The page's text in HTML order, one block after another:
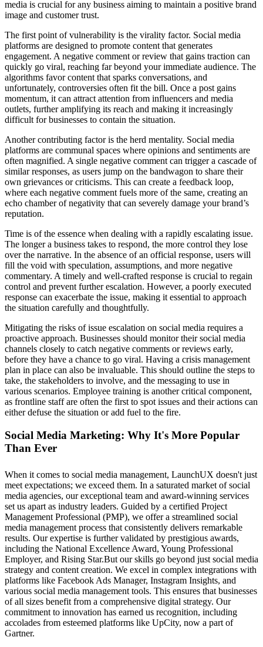
media is crucial for any business aiming to maintain a positive brand
image and customer trust.
The first point of vulnerability is the virality factor. Social media
platforms are designed to promote content that generates
engagement. A negative comment or review that gains traction can
quickly go viral, reaching far beyond your immediate audience. The
algorithms favor content that sparks conversations, and
unfortunately, controversies often fit the bill. Once a post gains
momentum, it can attract attention from influencers and media
outlets, further amplifying its reach and making it increasingly
difficult for businesses to contain the situation.
Another contributing factor is the herd mentality. Social media
platforms are communal spaces where opinions and sentiments are
often magnified. A single negative comment can trigger a cascade of
similar responses, as users jump on the bandwagon to share their
own grievances or criticisms. This can create a feedback loop,
where each negative comment fuels more of the same, creating an
echo chamber of negativity that can severely damage your brand’s
reputation.
Time is of the essence when dealing with a rapidly escalating issue.
The longer a business takes to respond, the more control they lose
over the narrative. In the absence of an official response, users will
fill the void with speculation, assumptions, and more negative
commentary. A timely and well-crafted response is crucial to regain
control and prevent further escalation. However, a poorly executed
response can exacerbate the issue, making it essential to approach
the situation carefully and thoughtfully.
Mitigating the risks of issue escalation on social media requires a
proactive approach. Businesses should monitor their social media
channels closely to catch negative comments or reviews early,
before they have a chance to go viral. Having a crisis management
plan in place can also be invaluable. This should outline the steps to
take, the stakeholders to involve, and the messaging to use in
various scenarios. Employee training is another critical component,
as frontline staff are often the first to spot issues and their actions can
either defuse the situation or add fuel to the fire.
Social Media Marketing: Why It's More Popular
Than Ever
When it comes to social media management, LaunchUX doesn't just
meet expectations; we exceed them. In a saturated market of social
media agencies, our exceptional team and award-winning services
set us apart as industry leaders. Guided by a certified Project
Management Professional (PMP), we offer a streamlined social
media management process that consistently delivers remarkable
results. Our expertise is further validated by prestigious awards,
including the National Excellence Award, Young Professional
Employer, and Rising Star.But our skills go beyond just social media
strategy and content creation. We excel in complex integrations with
platforms like Facebook Ads Manager, Instagram Insights, and
various social media management tools. This ensures that businesses
of all sizes benefit from a comprehensive digital strategy. Our
commitment to innovation has earned us recognition, including
accolades from esteemed platforms like UpCity, now a part of
Gartner.